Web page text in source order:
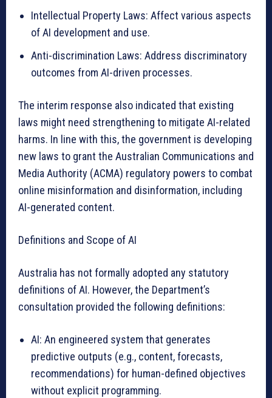
Intellectual Property Laws: Affect various aspects
of AI development and use.
Anti-discrimination Laws: Address discriminatory
outcomes from AI-driven processes.
The interim response also indicated that existing
laws might need strengthening to mitigate AI-related
harms. In line with this, the government is developing
new laws to grant the Australian Communications and
Media Authority (ACMA) regulatory powers to combat
online misinformation and disinformation, including
AI-generated content.
Definitions and Scope of AI
Australia has not formally adopted any statutory
definitions of AI. However, the Department’s
consultation provided the following definitions:
AI: An engineered system that generates
predictive outputs (e.g., content, forecasts,
recommendations) for human-defined objectives
without explicit programming.